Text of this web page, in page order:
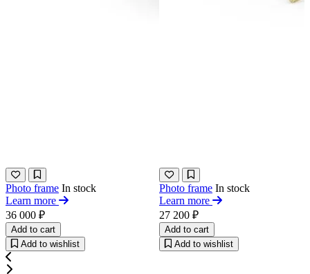
Photo frame In stock
Learn more
36 000 ₽
Add to cart
Add to wishlist
Photo frame In stock
Learn more
27 200 ₽
Add to cart
Add to wishlist